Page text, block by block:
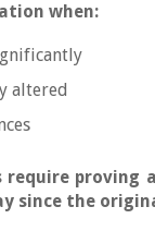
when:
altered
proving
since the